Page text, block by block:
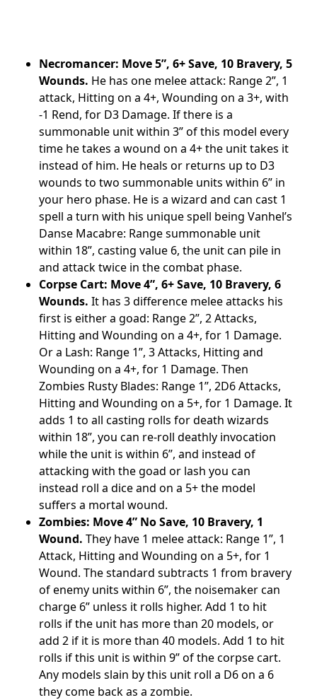
Necromancer: Move 5”, 6+ Save, 10 Bravery, 5
Wounds. He has one melee attack: Range 2”, 1
attack, Hitting on a 4+, Wounding on a 3+, with
-1 Rend, for D3 Damage. If there is a
summonable unit within 3” of this model every
time he takes a wound on a 4+ the unit takes it
instead of him. He heals or returns up to D3
wounds to two summonable units within 6” in
your hero phase. He is a wizard and can cast 1
spell a turn with his unique spell being Vanhel’s
Danse Macabre: Range summonable unit
within 18”, casting value 6, the unit can pile in
and attack twice in the combat phase.
Corpse Cart: Move 4”, 6+ Save, 10 Bravery, 6
Wounds. It has 3 difference melee attacks his
first is either a goad: Range 2”, 2 Attacks,
Hitting and Wounding on a 4+, for 1 Damage.
Or a Lash: Range 1”, 3 Attacks, Hitting and
Wounding on a 4+, for 1 Damage. Then
Zombies Rusty Blades: Range 1”, 2D6 Attacks,
Hitting and Wounding on a 5+, for 1 Damage. It
adds 1 to all casting rolls for death wizards
within 18”, you can re-roll deathly invocation
while the unit is within 6”, and instead of
attacking with the goad or lash you can
instead roll a dice and on a 5+ the model
suffers a mortal wound.
Zombies: Move 4” No Save, 10 Bravery, 1
Wound. They have 1 melee attack: Range 1”, 1
Attack, Hitting and Wounding on a 5+, for 1
Wound. The standard subtracts 1 from bravery
of enemy units within 6”, the noisemaker can
charge 6” unless it rolls higher. Add 1 to hit
rolls if the unit has more than 20 models, or
add 2 if it is more than 40 models. Add 1 to hit
rolls if this unit is within 9” of the corpse cart.
Any models slain by this unit roll a D6 on a 6
they come back as a zombie.